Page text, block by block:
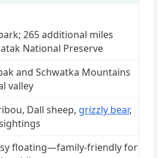
265 additional miles
National Preserve
and Schwatka Mountains
valley
Dall sheep, grizzly bear,
floating—family-friendly for